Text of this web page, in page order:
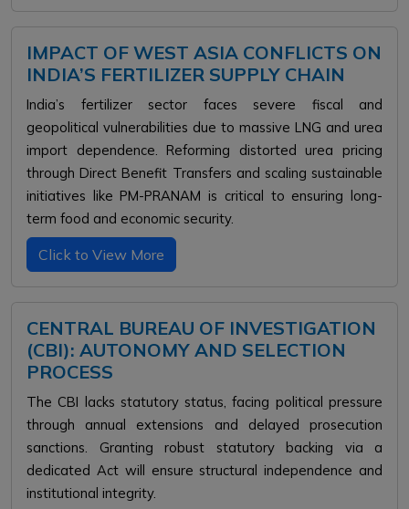
IMPACT OF WEST ASIA CONFLICTS ON
INDIA’S FERTILIZER SUPPLY CHAIN
India’s fertilizer sector faces severe fiscal and
geopolitical vulnerabilities due to massive LNG and urea
import dependence. Reforming distorted urea pricing
through Direct Benefit Transfers and scaling sustainable
initiatives like PM-PRANAM is critical to ensuring long-
term food and economic security.
Click to View More
CENTRAL BUREAU OF INVESTIGATION
(CBI): AUTONOMY AND SELECTION
PROCESS
The CBI lacks statutory status, facing political pressure
through annual extensions and delayed prosecution
sanctions. Granting robust statutory backing via a
dedicated Act will ensure structural independence and
institutional integrity.